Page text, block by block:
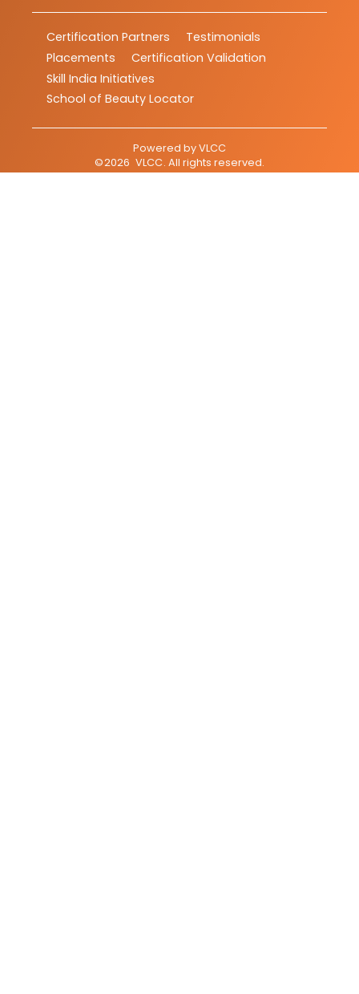
Certification Partners
Testimonials
Placements
Certification Validation
Skill India Initiatives
School of Beauty Locator
Powered byVLCC
©2026 VLCC. All rights reserved.